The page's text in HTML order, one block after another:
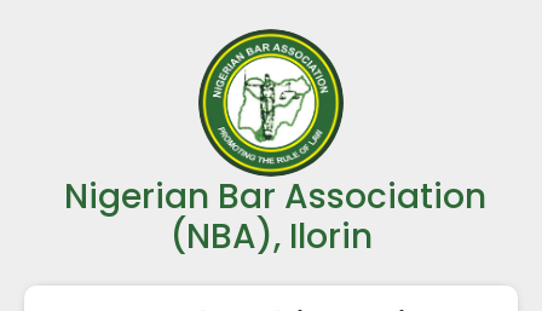
Nigerian Bar Association
(NBA), Ilorin